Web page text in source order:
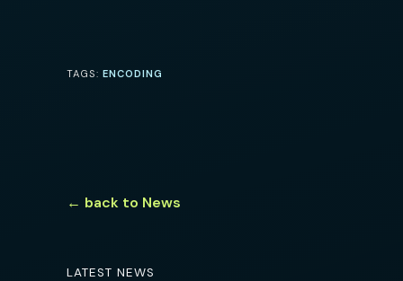
TAGS: ENCODING
← back to News
LATEST NEWS